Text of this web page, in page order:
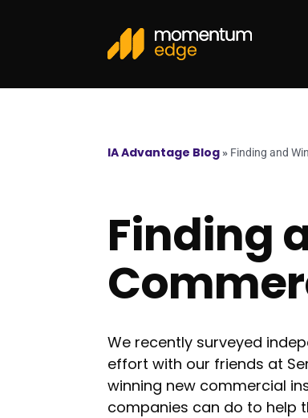
IA Advantage Blog» Finding and
Finding
We recently surveyed
effort with our friends at
winning new commercial
companies can do to help